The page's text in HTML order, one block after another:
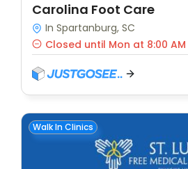
Carolina Foot Care
In Spartanburg, SC
Closed until Mon at 8:00 AM
Walk In Clinics